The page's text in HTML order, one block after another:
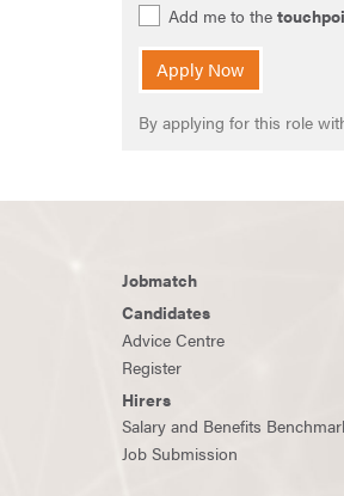
Add me to the
Apply Now
By applying for this role
Jobmatch
Candidates
Advice Centre
Register
Hirers
Salary and Benefits
Job Submission